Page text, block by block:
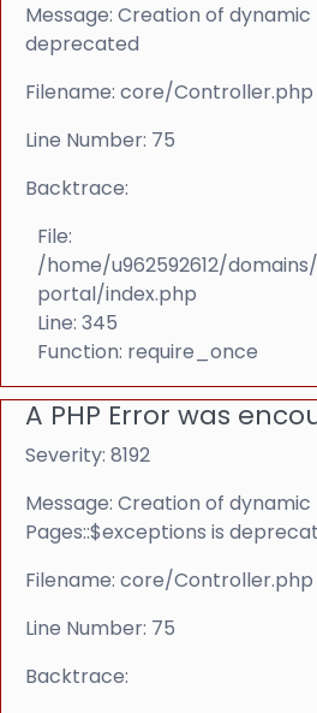
Message: Creation of
deprecated
Filename: core/Controller.php
Line Number: 75
Backtrace:
File:
/home/u962592612/
portal/index.php
Line: 345
Function: require_once
A PHP Error was
Severity: 8192
Message: Creation of
Pages::$exceptions is
Filename: core/Controller.php
Line Number: 75
Backtrace: